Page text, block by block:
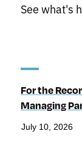
See what's
For the
Managing
July 10, 2026